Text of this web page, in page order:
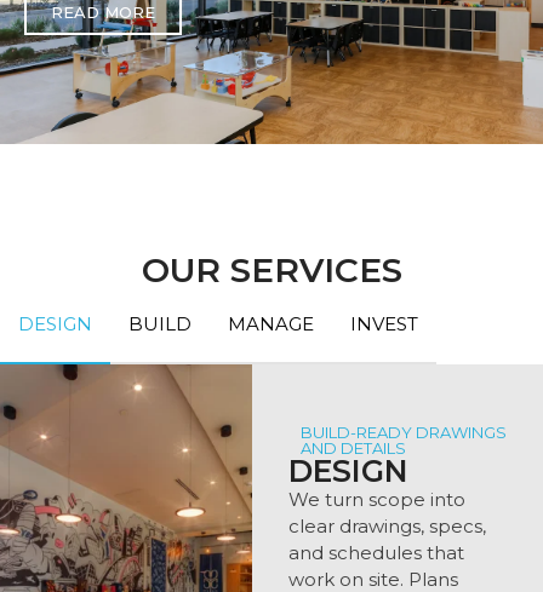
READ MORE
OUR SERVICES
DESIGN BUILD MANAGE INVEST
BUILD-READY DRAWINGS
AND DETAILS
DESIGN
We turn scope into
clear drawings, specs,
and schedules that
work on site. Plans